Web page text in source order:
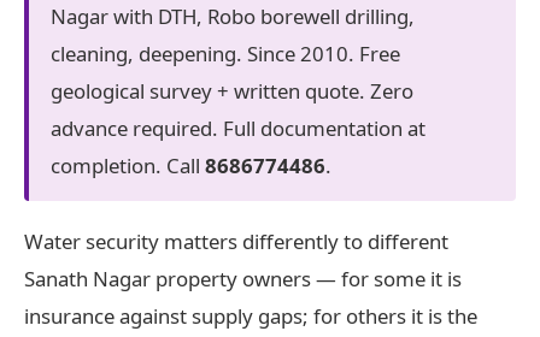
Nagar with DTH, Robo borewell drilling,
cleaning, deepening. Since 2010. Free
geological survey + written quote. Zero
advance required. Full documentation at
completion. Call 8686774486.
Water security matters differently to different
Sanath Nagar property owners — for some it is
insurance against supply gaps; for others it is the